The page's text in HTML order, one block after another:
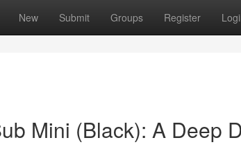
New Submit Groups Register
Mini (Black): A Deep